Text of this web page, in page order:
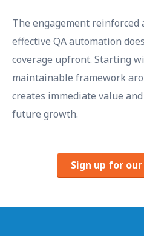
The engagement
effective QA automation
coverage upfront. Starting
maintainable framework
creates immediate value
future growth.
Sign up for